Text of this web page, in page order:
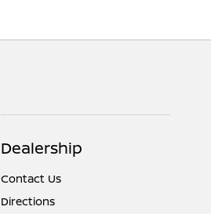
Dealership
Contact Us
Directions